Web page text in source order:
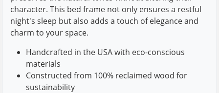
character. This bed frame not only ensures a restful
night's sleep but also adds a touch of elegance and
charm to your space.
Handcrafted in the USA with eco-conscious
materials
Constructed from 100% reclaimed wood for
sustainability